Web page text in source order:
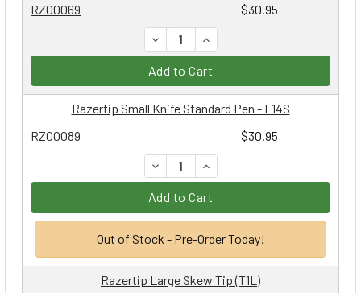
RZ00069 $30.95
DECREASE QUANTITY:
INCREASE QUANTITY:
Add to Cart
RZ00089 $30.95
Razertip Small Knife Standard Pen - F14S
DECREASE QUANTITY:
INCREASE QUANTITY:
Add to Cart
Out of Stock - Pre-Order Today!
Razertip Large Skew Tip (T1L)